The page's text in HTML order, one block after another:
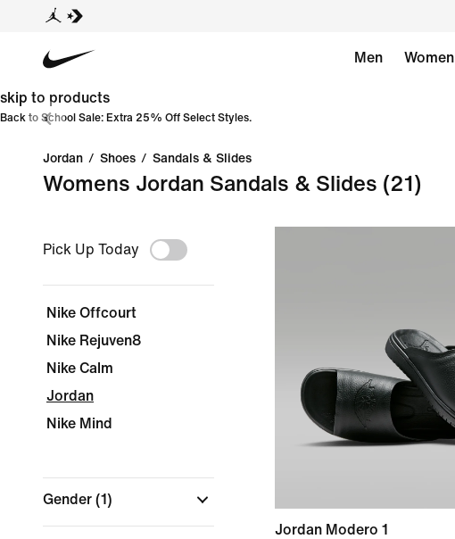
Men Women
skip to products
Back to School Sale: Extra 25% Off Select Styles.
Jordan / Shoes / Sandals & Slides
Womens Jordan Sandals & Slides (21)
Pick Up Today
Nike Offcourt
Nike Rejuven8
Nike Calm
Jordan
Nike Mind
Gender (1)
Jordan Modero 1